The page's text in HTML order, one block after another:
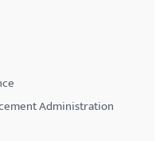
Administration